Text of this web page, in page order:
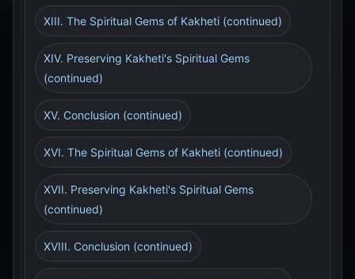
XIII. The Spiritual Gems of Kakheti (continued)
XIV. Preserving Kakheti's Spiritual Gems
(continued)
XV. Conclusion (continued)
XVI. The Spiritual Gems of Kakheti (continued)
XVII. Preserving Kakheti's Spiritual Gems
(continued)
XVIII. Conclusion (continued)